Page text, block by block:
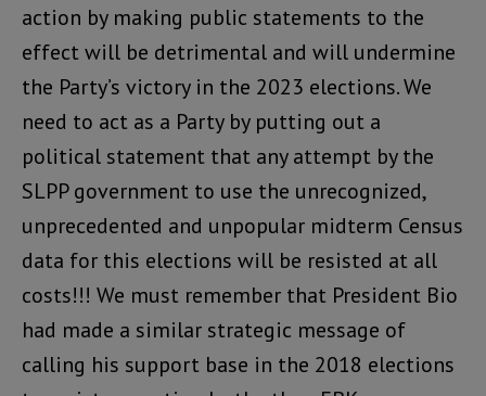
action by making public statements to the
effect will be detrimental and will undermine
the Party’s victory in the 2023 elections. We
need to act as a Party by putting out a
political statement that any attempt by the
SLPP government to use the unrecognized,
unprecedented and unpopular midterm Census
data for this elections will be resisted at all
costs!!! We must remember that President Bio
had made a similar strategic message of
calling his support base in the 2018 elections